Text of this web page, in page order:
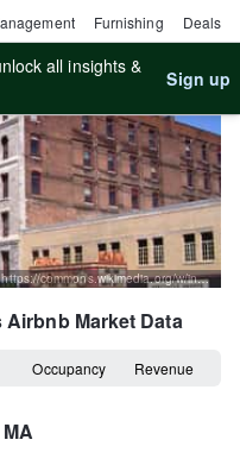
Furnishing Deals
all insights &
Sign up
By Beyond My Ken - Own work, CC BY-SA 4.0, https://commons.wikimedia.org/w/index.php?curid=20322816
Airbnb Market Data
Occupancy Revenue